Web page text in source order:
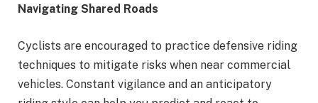
Navigating Shared Roads
Cyclists are encouraged to practice defensive riding
techniques to mitigate risks when near commercial
vehicles. Constant vigilance and an anticipatory